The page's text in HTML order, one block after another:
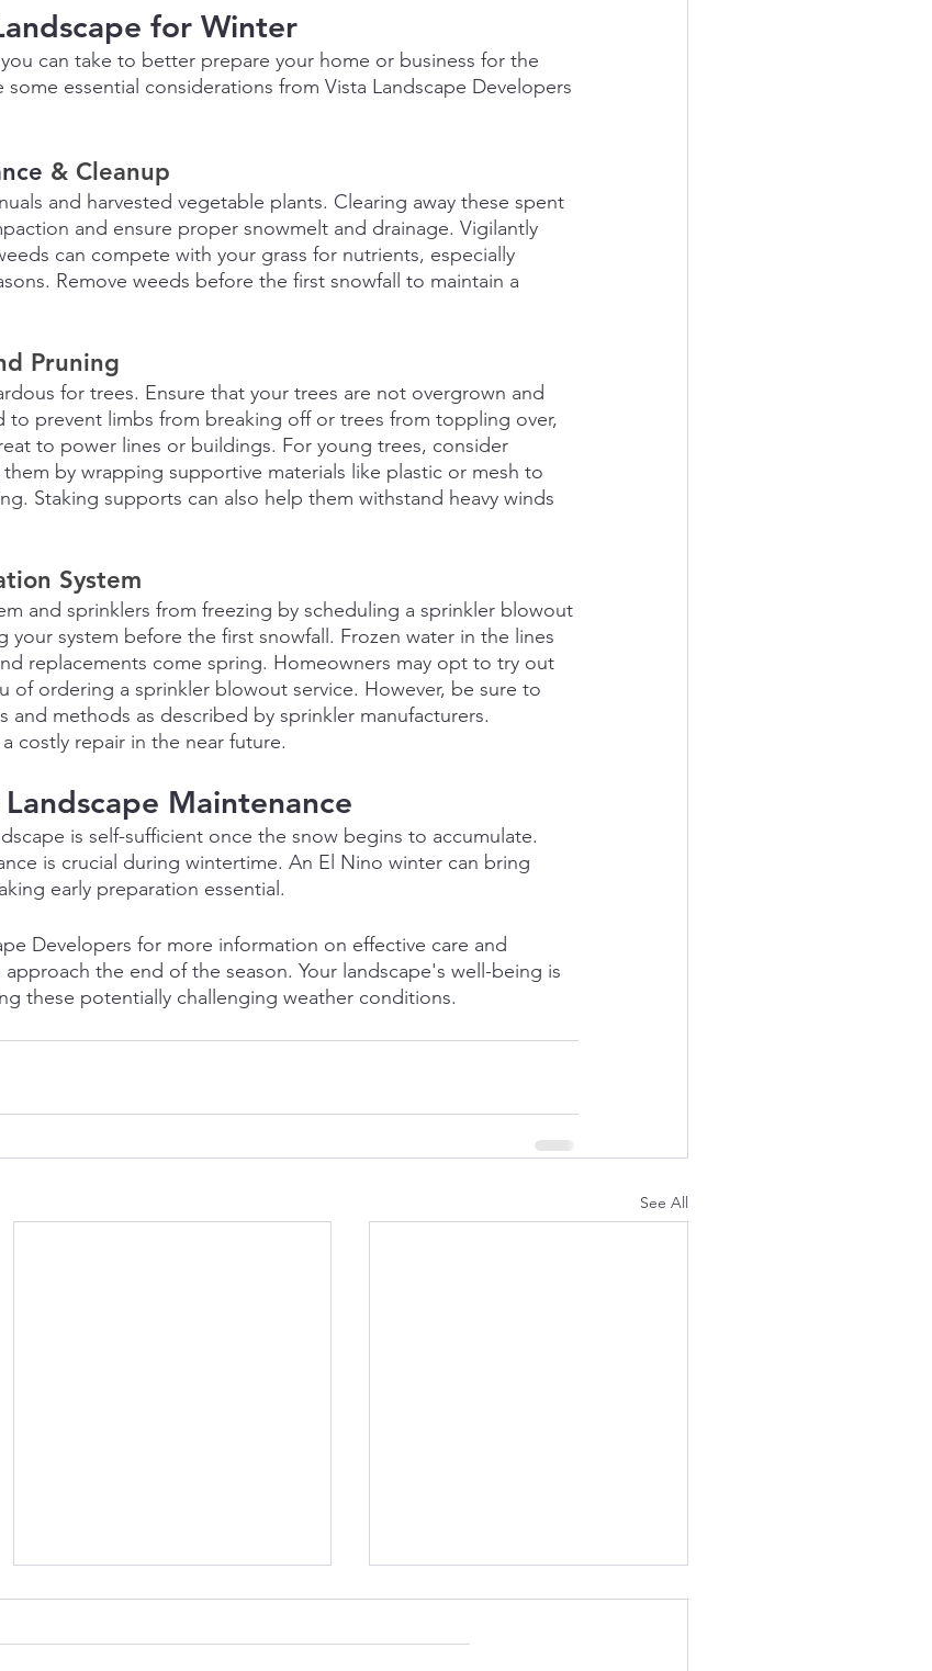
for Winter
can take to better prepare your home or business for the
essential considerations from Vista Landscape Developers
& Cleanup
and harvested vegetable plants. Clearing away these spent
and ensure proper snowmelt and drainage. Vigilantly
can compete with your grass for nutrients, especially
Remove weeds before the first snowfall to maintain a
Pruning
for trees. Ensure that your trees are not overgrown and
to prevent limbs from breaking off or trees from toppling over,
to power lines or buildings. For young trees, consider
by wrapping supportive materials like plastic or mesh to
Staking supports can also help them withstand heavy winds
System
and sprinklers from freezing by scheduling a sprinkler blowout
your system before the first snowfall. Frozen water in the lines
replacements come spring. Homeowners may opt to try out
of ordering a sprinkler blowout service. However, be sure to
methods as described by sprinkler manufacturers.
costly repair in the near future.
Maintenance
is self-sufficient once the snow begins to accumulate.
is crucial during wintertime. An El Nino winter can bring
early preparation essential.
Developers for more information on effective care and
approach the end of the season. Your landscape's well-being is
these potentially challenging weather conditions.
See All